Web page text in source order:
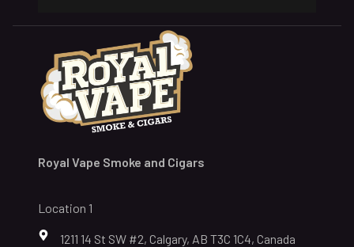
Royal Vape Smoke and Cigars
Location 1
1211 14 St SW #2, Calgary, AB T3C 1C4, Canada